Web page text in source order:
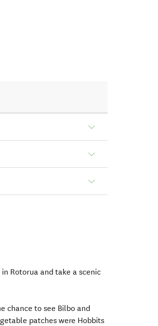
Rotorua and take a scenic
chance to see Bilbo and
patches were Hobbits